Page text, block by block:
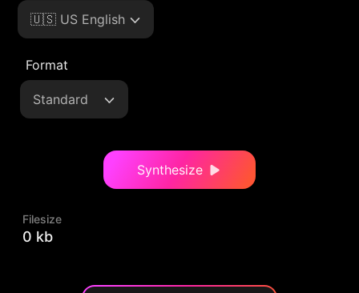
🇺🇸 US English
Format
Standard
Synthesize
Filesize
0 kb